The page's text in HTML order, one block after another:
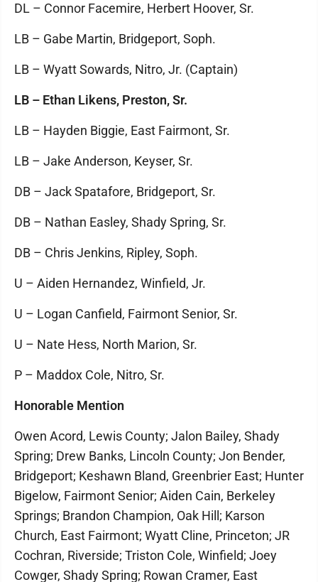
DL – Connor Facemire, Herbert Hoover, Sr.
LB – Gabe Martin, Bridgeport, Soph.
LB – Wyatt Sowards, Nitro, Jr. (Captain)
LB – Ethan Likens, Preston, Sr.
LB – Hayden Biggie, East Fairmont, Sr.
LB – Jake Anderson, Keyser, Sr.
DB – Jack Spatafore, Bridgeport, Sr.
DB – Nathan Easley, Shady Spring, Sr.
DB – Chris Jenkins, Ripley, Soph.
U – Aiden Hernandez, Winfield, Jr.
U – Logan Canfield, Fairmont Senior, Sr.
U – Nate Hess, North Marion, Sr.
P – Maddox Cole, Nitro, Sr.
Honorable Mention
Owen Acord, Lewis County; Jalon Bailey, Shady
Spring; Drew Banks, Lincoln County; Jon Bender,
Bridgeport; Keshawn Bland, Greenbrier East; Hunter
Bigelow, Fairmont Senior; Aiden Cain, Berkeley
Springs; Brandon Champion, Oak Hill; Karson
Church, East Fairmont; Wyatt Cline, Princeton; JR
Cochran, Riverside; Triston Cole, Winfield; Joey
Cowger, Shady Spring; Rowan Cramer, East